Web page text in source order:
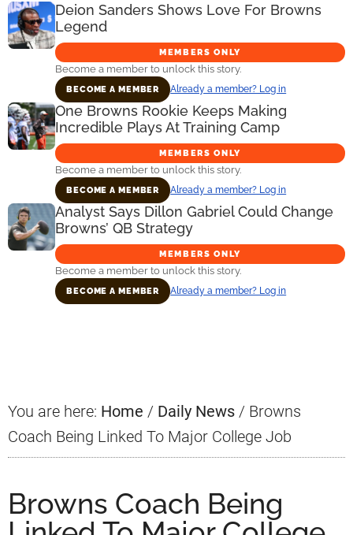
Deion Sanders Shows Love For Browns
Legend
MEMBERS ONLY
Become a member to unlock this story.
BECOME A MEMBER Already a member? Log in
One Browns Rookie Keeps Making
Incredible Plays At Training Camp
MEMBERS ONLY
Become a member to unlock this story.
BECOME A MEMBER Already a member? Log in
Analyst Says Dillon Gabriel Could Change
Browns’ QB Strategy
MEMBERS ONLY
Become a member to unlock this story.
BECOME A MEMBER Already a member? Log in
You are here: Home / Daily News / Browns
Coach Being Linked To Major College Job
Browns Coach Being